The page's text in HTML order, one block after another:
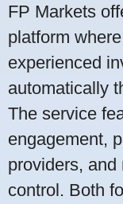
FP Markets
platform
experienced
automatically
The service
engagement,
providers,
control. Both